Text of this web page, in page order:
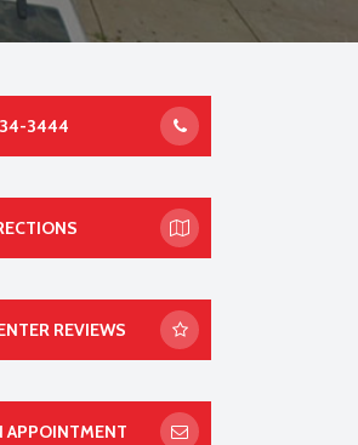
3444
REVIEWS
APPOINTMENT